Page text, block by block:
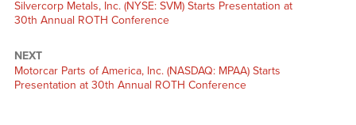
Previous
post:
Silvercorp Metals, Inc. (NYSE: SVM) Starts Presentation at
30th Annual ROTH Conference
NEXT
Next
post:
Motorcar Parts of America, Inc. (NASDAQ: MPAA) Starts
Presentation at 30th Annual ROTH Conference